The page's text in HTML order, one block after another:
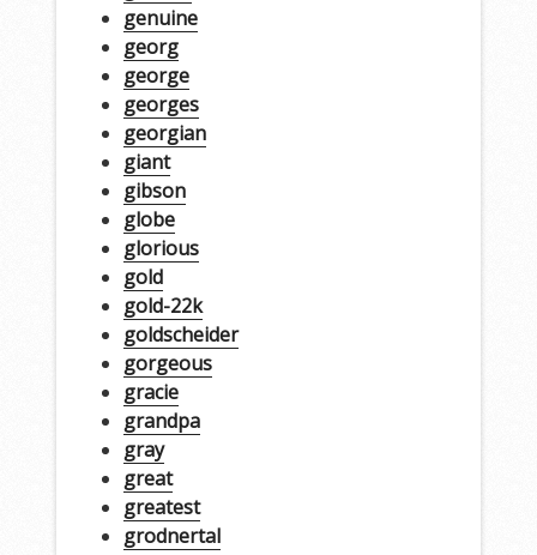
genuine
georg
george
georges
georgian
giant
gibson
globe
glorious
gold
gold-22k
goldscheider
gorgeous
gracie
grandpa
gray
great
greatest
grodnertal